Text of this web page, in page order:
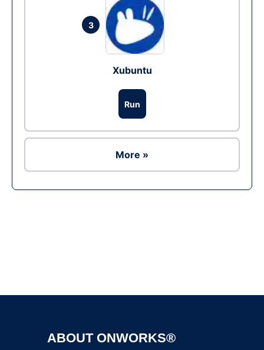
3
Xubuntu
Run
More »
ABOUT ONWORKS®